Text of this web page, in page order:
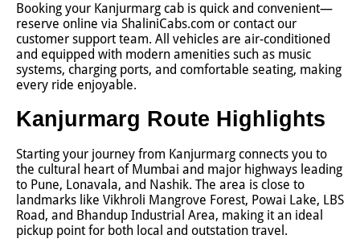
Booking your Kanjurmarg cab is quick and convenient—
reserve online via ShaliniCabs.com or contact our
customer support team. All vehicles are air-conditioned
and equipped with modern amenities such as music
systems, charging ports, and comfortable seating, making
every ride enjoyable.
Kanjurmarg Route Highlights
Starting your journey from Kanjurmarg connects you to
the cultural heart of Mumbai and major highways leading
to Pune, Lonavala, and Nashik. The area is close to
landmarks like Vikhroli Mangrove Forest, Powai Lake, LBS
Road, and Bhandup Industrial Area, making it an ideal
pickup point for both local and outstation travel.